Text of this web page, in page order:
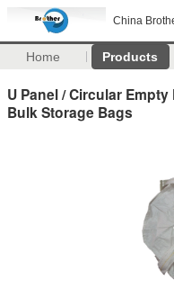
China
Home Products
U Panel / Circular
Bulk Storage Bags